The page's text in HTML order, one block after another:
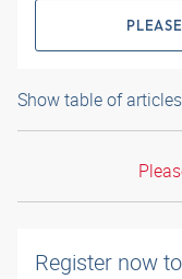
Show table of articles
Register now